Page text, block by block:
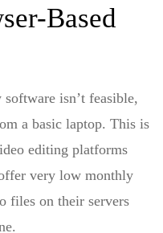
Based
isn’t feasible,
a basic laptop. This is
editing platforms
very low monthly
files on their servers